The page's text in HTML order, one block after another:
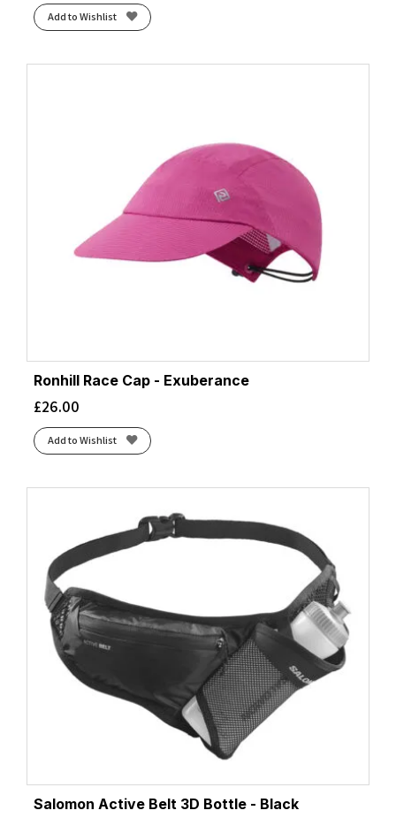
Add to Wishlist
Ronhill Race Cap - Exuberance
£26.00
Add to Wishlist
Salomon Active Belt 3D Bottle - Black